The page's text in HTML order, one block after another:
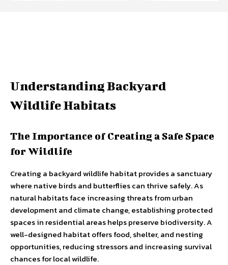
Understanding Backyard
Wildlife Habitats
The Importance of Creating a Safe Space
for Wildlife
Creating a backyard wildlife habitat provides a sanctuary
where native birds and butterflies can thrive safely. As
natural habitats face increasing threats from urban
development and climate change, establishing protected
spaces in residential areas helps preserve biodiversity. A
well-designed habitat offers food, shelter, and nesting
opportunities, reducing stressors and increasing survival
chances for local wildlife.